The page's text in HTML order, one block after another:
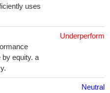
uses
by equity. a
Underperform
Neutral